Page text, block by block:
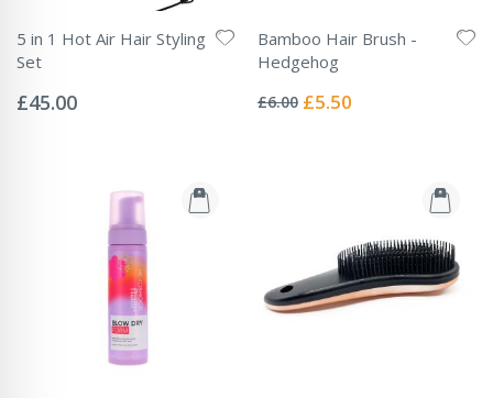
5 in 1 Hot Air Hair Styling
Set
0%
£45.00
Bamboo Hair Brush -
Hedgehog
0%
£6.00 Special
£5.50